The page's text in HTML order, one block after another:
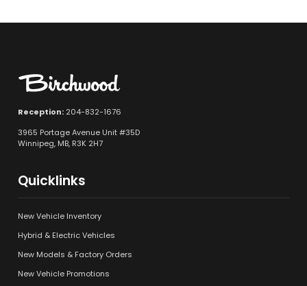
Reception: 204-832-1676
3965 Portage Avenue Unit #35D
Winnipeg, MB, R3K 2H7
Quicklinks
New Vehicle Inventory
Hybrid & Electric Vehicles
New Models & Factory Orders
New Vehicle Promotions